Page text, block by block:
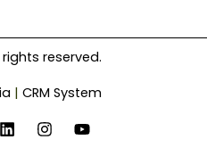
rights reserved.
| CRM System